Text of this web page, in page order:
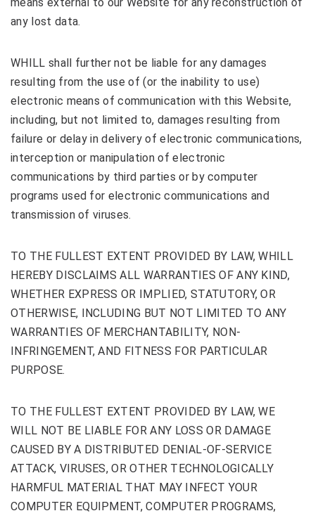
any lost data.
WHILL shall further not be liable for any damages
resulting from the use of (or the inability to use)
electronic means of communication with this Website,
including, but not limited to, damages resulting from
failure or delay in delivery of electronic communications,
interception or manipulation of electronic
communications by third parties or by computer
programs used for electronic communications and
transmission of viruses.
TO THE FULLEST EXTENT PROVIDED BY LAW, WHILL
HEREBY DISCLAIMS ALL WARRANTIES OF ANY KIND,
WHETHER EXPRESS OR IMPLIED, STATUTORY, OR
OTHERWISE, INCLUDING BUT NOT LIMITED TO ANY
WARRANTIES OF MERCHANTABILITY, NON-
INFRINGEMENT, AND FITNESS FOR PARTICULAR
PURPOSE.
TO THE FULLEST EXTENT PROVIDED BY LAW, WE
WILL NOT BE LIABLE FOR ANY LOSS OR DAMAGE
CAUSED BY A DISTRIBUTED DENIAL-OF-SERVICE
ATTACK, VIRUSES, OR OTHER TECHNOLOGICALLY
HARMFUL MATERIAL THAT MAY INFECT YOUR
COMPUTER EQUIPMENT, COMPUTER PROGRAMS,